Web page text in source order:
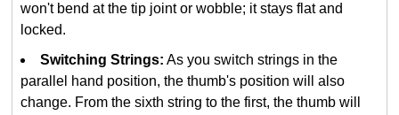
won't bend at the tip joint or wobble; it stays flat and
locked.
Switching Strings: As you switch strings in the
parallel hand position, the thumb's position will also
change. From the sixth string to the first, the thumb will